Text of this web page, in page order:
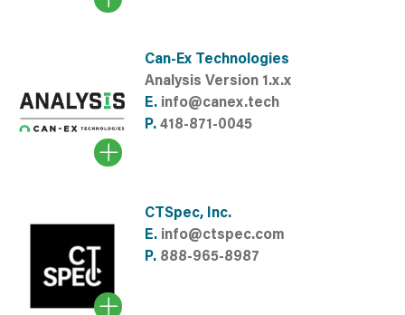
Can-Ex Technologies
Analysis Version 1.x.x
E. info@canex.tech
P. 418-871-0045
CTSpec, Inc.
E. info@ctspec.com
P. 888-965-8987